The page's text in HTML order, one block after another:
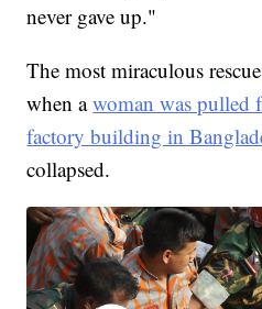
never gave up."
The most miraculous
when awoman was pulled
factory building in
collapsed.